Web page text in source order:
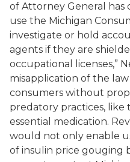
of Attorney General has
use the Michigan
investigate or hold
agents if they are
occupational licenses,”
misapplication of the
consumers without
predatory practices, like
essential medication.
would not only enable
of insulin price gouging